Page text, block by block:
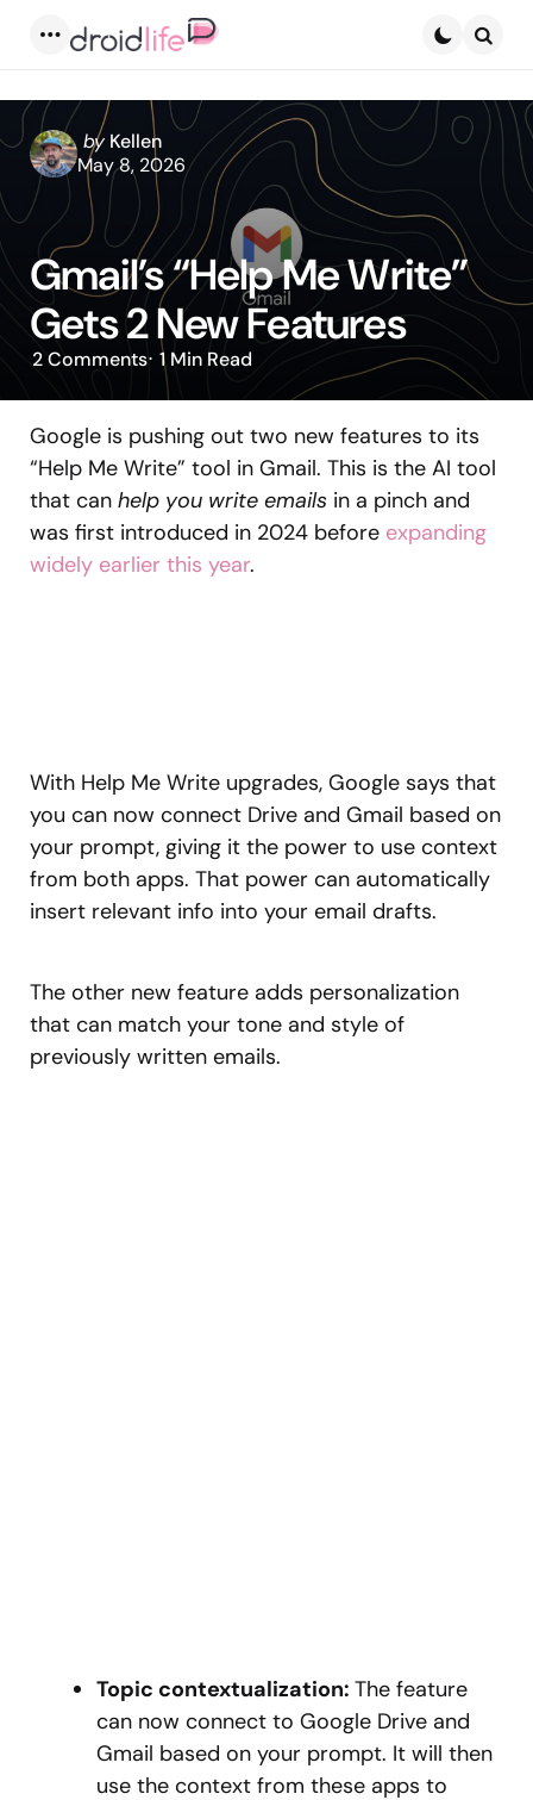
Posted
by
by Kellen
May 8, 2026
Gmail’s “Help Me Write”
Gets 2 New Features
2Comments 1 Min Read
Google is pushing out two new features to its
“Help Me Write” tool in Gmail. This is the AI tool
that can help you write emails in a pinch and
was first introduced in 2024 before expanding
widely earlier this year.
With Help Me Write upgrades, Google says that
you can now connect Drive and Gmail based on
your prompt, giving it the power to use context
from both apps. That power can automatically
insert relevant info into your email drafts.
The other new feature adds personalization
that can match your tone and style of
previously written emails.
Topic contextualization: The feature
can now connect to Google Drive and
Gmail based on your prompt. It will then
use the context from these apps to